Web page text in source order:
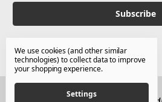
We use cookies (and other similar
technologies) to collect data to improve
your shopping experience.
Settings